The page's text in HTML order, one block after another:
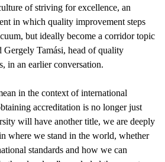
of striving for excellence, an
in which quality improvement steps
but ideally become a corridor topic
Gergely Tamási, head of quality
in an earlier conversation.
in the context of international
accreditation is no longer just
will have another title, we are deeply
where we stand in the world, whether
standards and how we can